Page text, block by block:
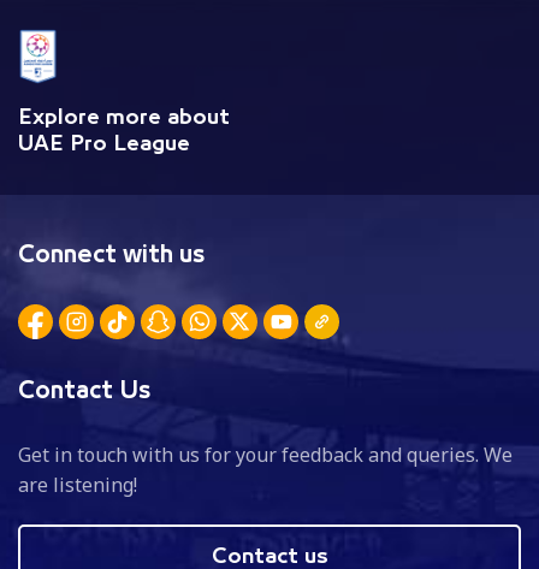
Explore more about
UAE Pro League
Connect with us
Contact Us
Get in touch with us for your feedback and queries. We
are listening!
Contact us